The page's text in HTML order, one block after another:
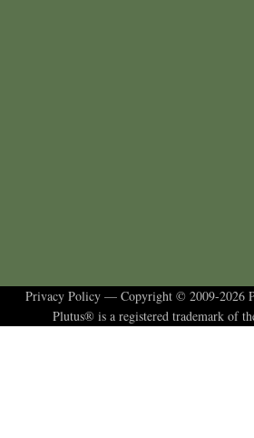
Privacy Policy— Copyright © 2009-2026
Plutus® is a registered trademark of